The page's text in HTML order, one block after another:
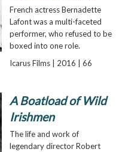
French actress Bernadette
Lafont was a multi-faceted
performer, who refused to be
boxed into one role.
Icarus Films | 2016 | 66
A Boatload of Wild
Irishmen
The life and work of
legendary director Robert